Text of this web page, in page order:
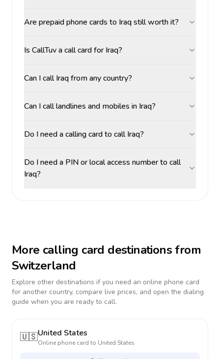
Are prepaid phone cards to Iraq still worth it?
Is CallTuv a call card for Iraq?
Can I call Iraq from any country?
Can I call landlines and mobiles in Iraq?
Do I need a calling card to call Iraq?
Do I need a PIN or local access number to call
Iraq?
More calling card destinations from
Switzerland
Explore other destinations if you need an online phone card
for another country, compare live prices, and open the dialing
guide when you are ready to call.
🇺🇸United States
Online phone card to United States